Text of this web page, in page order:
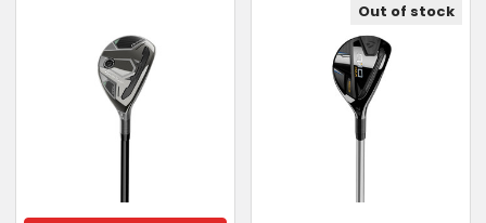
Out of stock